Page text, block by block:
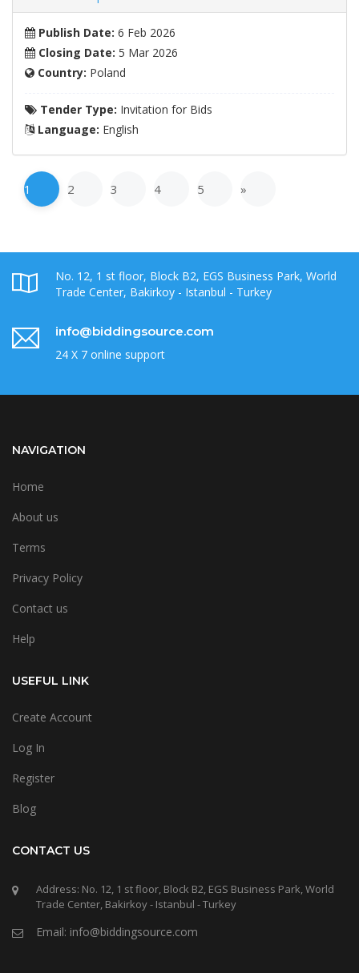
Publish Date: 6 Feb 2026
Closing Date: 5 Mar 2026
Country: Poland
Tender Type: Invitation for Bids
Language: English
1 2 3 4 5 »
No. 12, 1 st floor, Block B2, EGS Business Park, World
Trade Center, Bakirkoy - Istanbul - Turkey
info@biddingsource.com
24 X 7 online support
NAVIGATION
Home
About us
Terms
Privacy Policy
Contact us
Help
USEFUL LINK
Create Account
Log In
Register
Blog
CONTACT US
Address: No. 12, 1 st floor, Block B2, EGS Business Park, World
Trade Center, Bakirkoy - Istanbul - Turkey
Email: info@biddingsource.com